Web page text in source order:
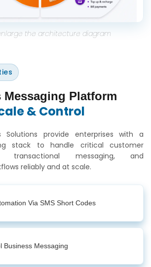
the architecture diagram
Messaging Platform
& Control
Solutions provide enterprises with a
stack to handle critical customer
transactional messaging, and
reliably and at scale.
Via SMS Short Codes
Business Messaging